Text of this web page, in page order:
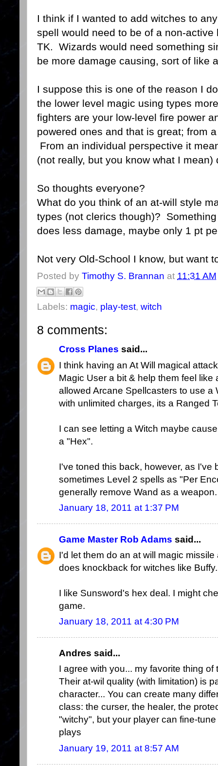
I think if I wanted to add witches to
spell would need to be of a non-
TK. Wizards would need something
be more damage causing, sort of like
I suppose this is one of the reason I
the lower level magic using types
fighters are your low-level fire power
powered ones and that is great; from
From an individual perspective it
(not really, but you know what I mean)
So thoughts everyone?
What do you think of an at-will style
types (not clerics though)?
does less damage, maybe only 1 pt
Not very Old-School I know, but want
Posted by Timothy S. Brannan at 11:31 AM
Labels: magic, play-test, witch
8 comments:
Cross Planes said...
I think having an At Will magical
Magic User a bit & help them feel
allowed Arcane Spellcasters to use a
with unlimited charges, its a Ranged
I can see letting a Witch maybe
a "Hex".
I've toned this back, however, as I've
sometimes Level 2 spells as "Per
generally remove Wand as a weapon.
January 18, 2011 at 1:37 PM
Game Master Rob Adams said...
I'd let them do an at will magic
does knockback for witches like
I like Sunsword's hex deal. I might
game.
January 18, 2011 at 4:30 PM
Andres said...
I agree with you... my favorite thing
Their at-wil quality (with limitation) is
character... You can create many
class: the curser, the healer, the
"witchy", but your player can fine-
plays
January 19, 2011 at 8:57 AM